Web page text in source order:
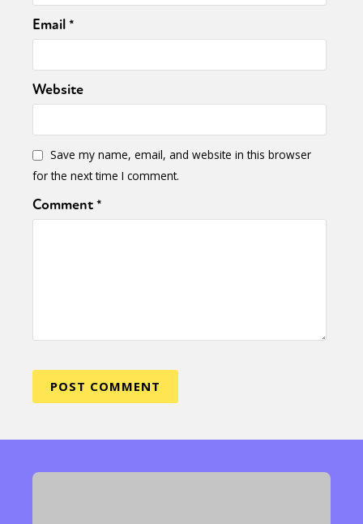
Email*
Website
Save my name, email, and website in this browser
for the next time I comment.
Comment*